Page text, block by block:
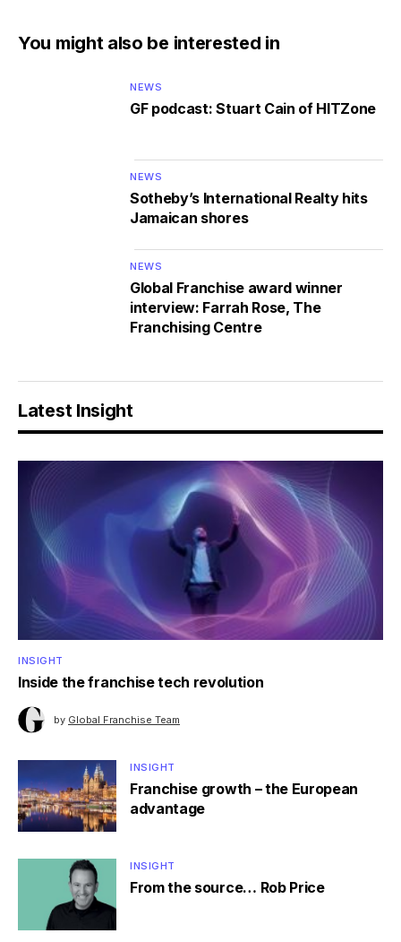
You might also be interested in
NEWS
GF podcast: Stuart Cain of HITZone
NEWS
Sotheby’s International Realty hits
Jamaican shores
NEWS
Global Franchise award winner
interview: Farrah Rose, The
Franchising Centre
Latest Insight
INSIGHT
Inside the franchise tech revolution
by Global Franchise Team
INSIGHT
Franchise growth – the European
advantage
INSIGHT
From the source… Rob Price